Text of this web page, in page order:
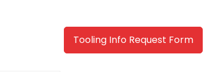
Tooling Info Request Form